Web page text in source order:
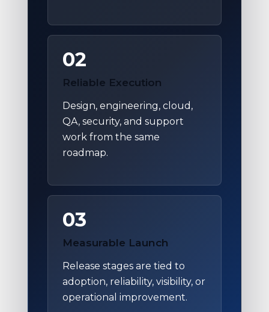
02
Reliable Execution
Design, engineering, cloud,
QA, security, and support
work from the same
roadmap.
03
Measurable Launch
Release stages are tied to
adoption, reliability, visibility, or
operational improvement.